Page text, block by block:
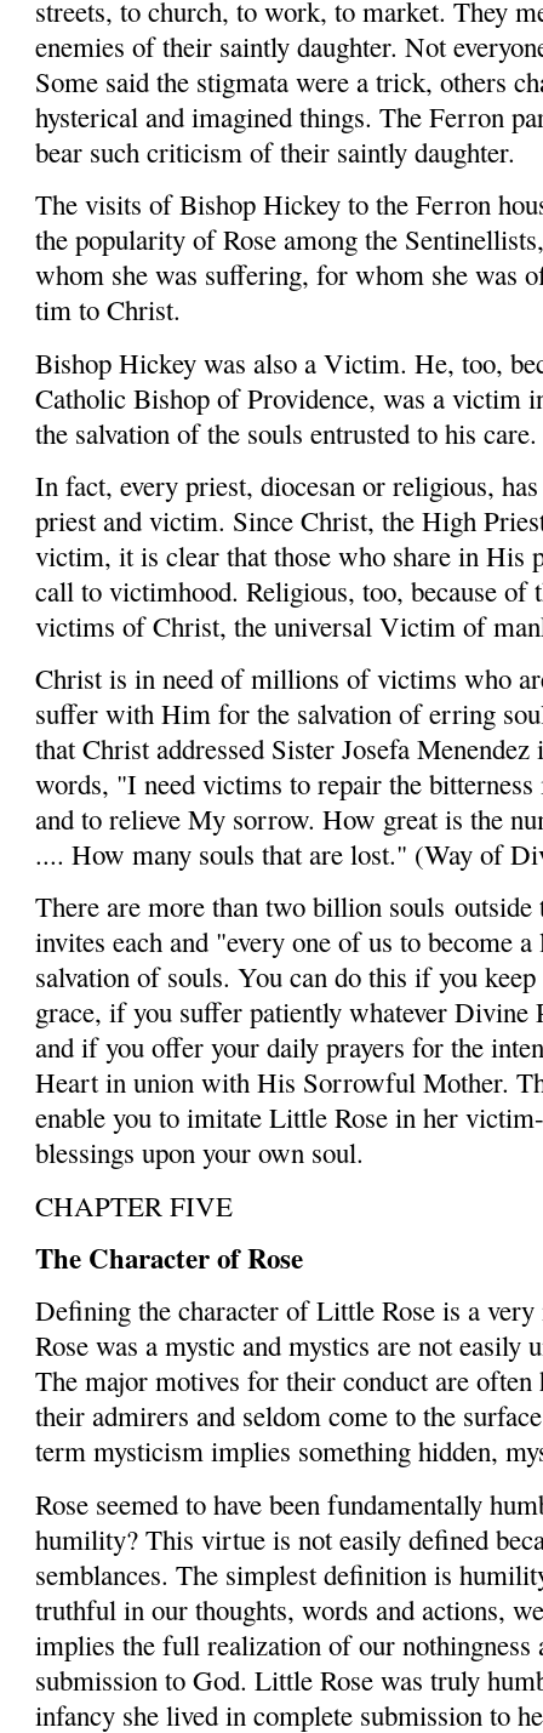
streets, to church, to work, to market. They
enemies of their saintly daughter. Not
Some said the stigmata were a trick, others
hysterical and imagined things. The Ferron
bear such criticism of their saintly daughter.
The visits of Bishop Hickey to the Fer­ron
the popularity of Rose among the
whom she was suffering, for whom she was
tim to Christ.
Bishop Hickey was also a Victim. He, too,
Catholic Bishop of Providence, was a victim
the salvation of the souls entrusted to his care.
In fact, every priest, diocesan or religious,
priest and victim. Since Christ, the High
victim, it is clear that those who share in His
call to victimhood. Religious, too, because of
victims of Christ, the universal Victim of
Christ is in need of millions of victims who
suffer with Him for the salvation of erring
that Christ addressed Sister Josefa
words, "I need victims to repair the
and to relieve My sorrow. How great is the
.... How many souls that are lost." (Way of
There are more than two billion souls
invites each and "every one of us to become
salvation of souls. You can do this if you
grace, if you suffer patiently whatever Divine
and if you offer your daily prayers for the
Heart in union with His Sorrowful Mother.
enable you to imitate Little Rose in her
blessings upon your own soul.
CHAPTER FIVE
The Character of Rose
Defining the character of Little Rose is a
Rose was a mystic and mystics are not easily
The major motives for their conduct are
their admirers and seldom come to the
term mysticism implies something hidden,
Rose seemed to have been fundamentally
humility? This virtue is not easily defined
semblances. The simplest definition is
truthful in our thoughts, words and actions,
implies the full realization of our nothingness
submission to God. Little Rose was truly
infancy she lived in complete submission to